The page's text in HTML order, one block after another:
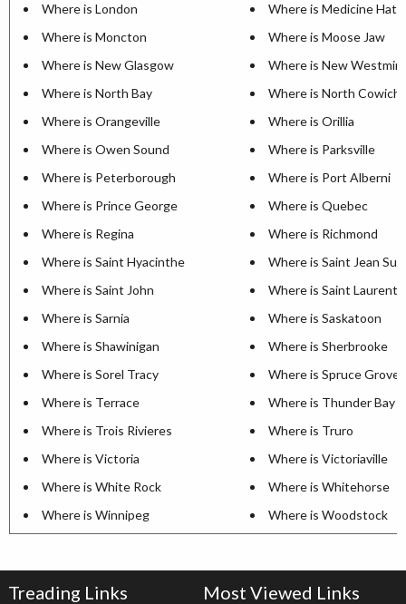
Where is London
Where is Medicine Hat
Where is Moncton
Where is Moose Jaw
Where is New Glasgow
Where is New
Where is North Bay
Where is North
Where is Orangeville
Where is Orillia
Where is Owen Sound
Where is Parksville
Where is Peterborough
Where is Port Alberni
Where is Prince George
Where is Quebec
Where is Regina
Where is Richmond
Where is Saint Hyacinthe
Where is Saint Jean Sur
Where is Saint John
Where is Saint Laurent
Where is Sarnia
Where is Saskatoon
Where is Shawinigan
Where is Sherbrooke
Where is Sorel Tracy
Where is Spruce Grove
Where is Terrace
Where is Thunder Bay
Where is Trois Rivieres
Where is Truro
Where is Victoria
Where is Victoriaville
Where is White Rock
Where is Whitehorse
Where is Winnipeg
Where is Woodstock
Treading Links Most Viewed Links